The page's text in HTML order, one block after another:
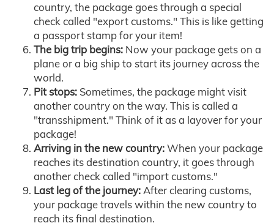
country, the package goes through a special
check called "export customs." This is like getting
a passport stamp for your item!
The big trip begins: Now your package gets on a
plane or a big ship to start its journey across the
world.
Pit stops: Sometimes, the package might visit
another country on the way. This is called a
"transshipment." Think of it as a layover for your
package!
Arriving in the new country:When your package
reaches its destination country, it goes through
another check called "import customs."
Last leg of the journey:After clearing customs,
your package travels within the new country to
reach its final destination.